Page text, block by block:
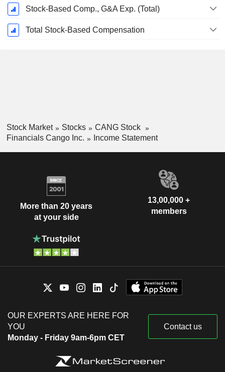
Stock-Based Comp., G&A Exp. (Total)
Total Stock-Based Compensation
Stock Market Stocks
CANG Stock
Financials Cango Inc.
Income Statement
More than 20 years
at your side
13,00,000 +
members
OUR EXPERTS ARE HERE FOR
YOU
Monday - Friday 9am-6pm CET
Contact us